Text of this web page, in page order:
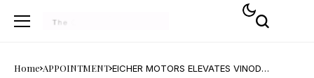
Home APPOINTMENT EICHER MOTORS ELEVATES VINOD